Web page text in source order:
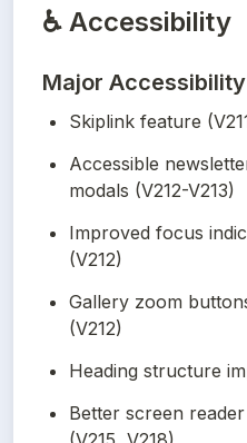
♿ Accessibility
Major Accessibility
Skiplink feature
Accessible
modals (V212-V213)
Improved focus
(V212)
Gallery zoom
(V212)
Heading structure
Better screen